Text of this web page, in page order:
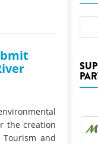
for the Kamp:
of a new
in the Kamp
the creation
and